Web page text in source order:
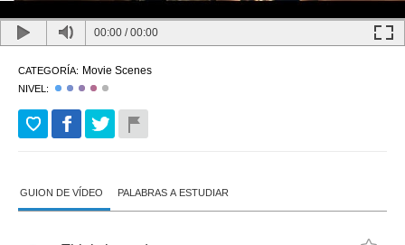
00:00 /00:00
CATEGORÍA: Movie Scenes
NIVEL:
GUION DE VÍDEO PALABRAS A ESTUDIAR